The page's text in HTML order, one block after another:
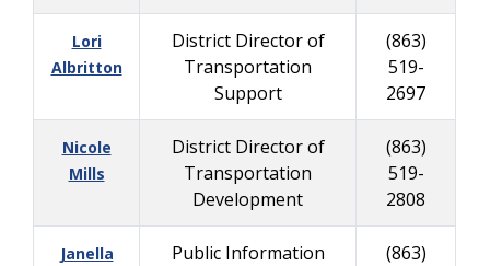
Lori
Albritton
District Director of
Transportation
Support
(863)
519-
2697
Nicole
Mills
District Director of
Transportation
Development
(863)
519-
2808
Janella
Public Information
(863)